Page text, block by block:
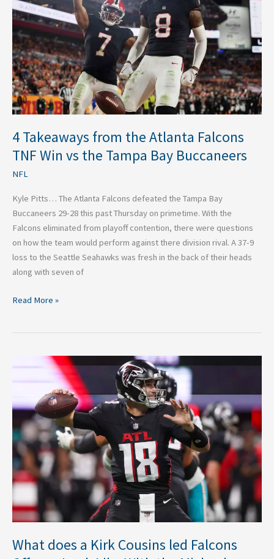
4 Takeaways from the Atlanta Falcons
TNF Win vs the Tampa Bay Buccaneers
NFL
Kyle Pitts… The Atlanta Falcons defeated the Tampa Bay
Buccaneers 29-28 this past Thursday on primetime. With the
Falcons eliminated from playoff contention, there were questions
on how the team would perform against there division rival. A 37-9
loss to the Seattle Seahawks was fresh in the back of their heads
along with seven of
Atlanta
Falcons
TNF
Win
vs
the
Tampa
Bay
Buccaneers
Read More »
What does a Kirk Cousins led Falcons
Kirk
Cousins
led
Falcons
Offense
Look
With
the
Michael
Penix